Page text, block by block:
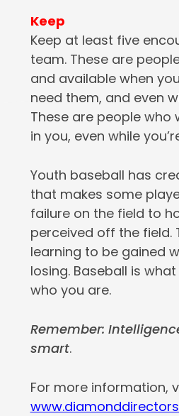
Keep
Keep at least five
team. These are
and available when
need them, and even
These are people who
in you, even while
Youth baseball has
that makes some
failure on the field to
perceived off the field.
learning to be gained
losing. Baseball is
who you are.
Remember:
smart.
For more information,